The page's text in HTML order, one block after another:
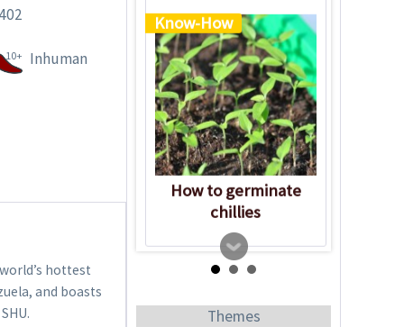
10+ Inhuman
hottest
and boasts
Know-How
How to germinate
chillies
Themes